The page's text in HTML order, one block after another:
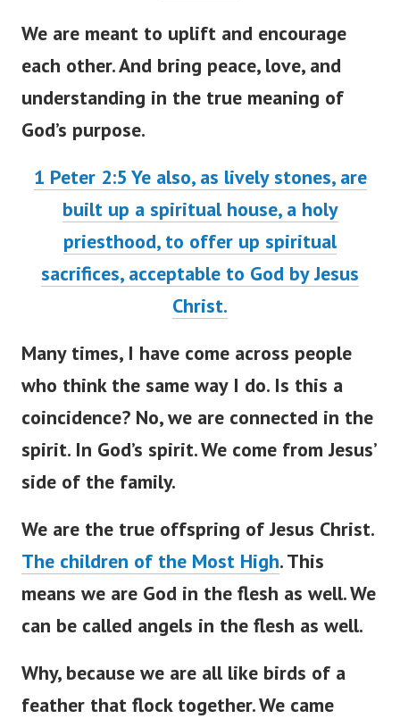
We are meant to uplift and encourage
each other. And bring peace, love, and
understanding in the true meaning of
God’s purpose.
1 Peter 2:5 Ye also, as lively stones, are
built up a spiritual house, a holy
priesthood, to offer up spiritual
sacrifices, acceptable to God by Jesus
Christ.
Many times, I have come across people
who think the same way I do. Is this a
coincidence? No, we are connected in the
spirit. In God’s spirit. We come from Jesus’
side of the family.
We are the true offspring of Jesus Christ.
The children of the Most High. This
means we are God in the flesh as well. We
can be called angels in the flesh as well.
Why, because we are all like birds of a
feather that flock together. We came